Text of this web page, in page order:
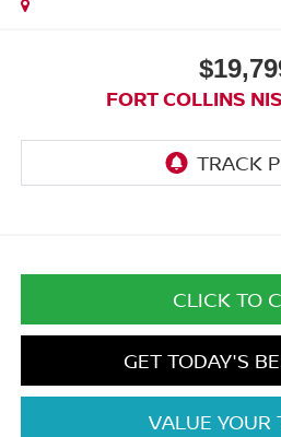
FORT COLLINS
CLICK TO
GET TODAY'S
VALUE YOUR